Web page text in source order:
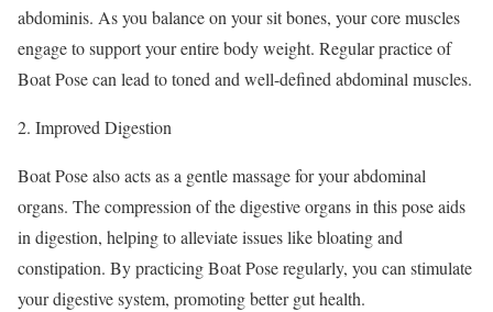
abdominis. As you balance on your sit bones, your core muscles
engage to support your entire body weight. Regular practice of
Boat Pose can lead to toned and well-defined abdominal muscles.
Improved Digestion
Boat Pose also acts as a gentle massage for your abdominal
organs. The compression of the digestive organs in this pose aids
in digestion, helping to alleviate issues like bloating and
constipation. By practicing Boat Pose regularly, you can stimulate
your digestive system, promoting better gut health.